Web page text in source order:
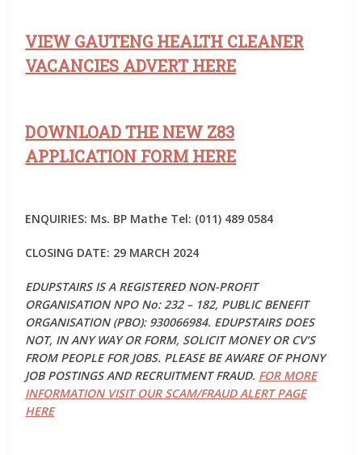
VIEW GAUTENG HEALTH CLEANER
VACANCIES ADVERT HERE
DOWNLOAD THE NEW Z83
APPLICATION FORM HERE
ENQUIRIES: Ms. BP Mathe Tel: (011) 489 0584
CLOSING DATE: 29 MARCH 2024
EDUPSTAIRS IS A REGISTERED NON-PROFIT
ORGANISATION NPO No: 232 – 182, PUBLIC BENEFIT
ORGANISATION (PBO): 930066984. EDUPSTAIRS DOES
NOT, IN ANY WAY OR FORM, SOLICIT MONEY OR CV’S
FROM PEOPLE FOR JOBS. PLEASE BE AWARE OF PHONY
JOB POSTINGS AND RECRUITMENT FRAUD. FOR MORE
INFORMATION VISIT OUR SCAM/FRAUD ALERT PAGE
HERE